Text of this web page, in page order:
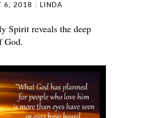
6, 2018 LINDA
Spirit reveals the deep
God.